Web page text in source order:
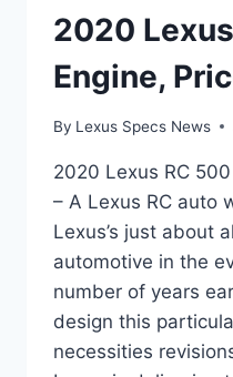
2020
Engine,
By Lexus Specs News
2020 Lexus RC
– A Lexus RC auto
Lexus’s just about
automotive in the
number of years
design this
necessities